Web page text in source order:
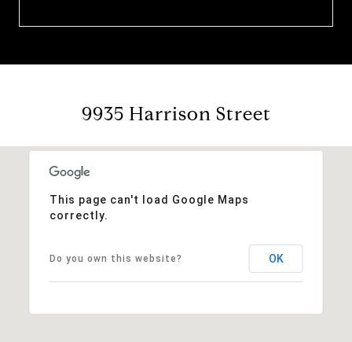
9935 Harrison Street
This page can't load Google Maps
correctly.
Do you own this website? OK